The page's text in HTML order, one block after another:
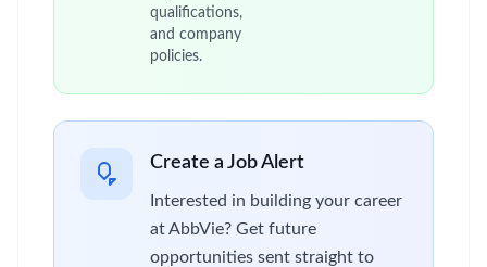
qualifications,
and company
policies.
Create a Job Alert
Interested in building your career
at AbbVie? Get future
opportunities sent straight to